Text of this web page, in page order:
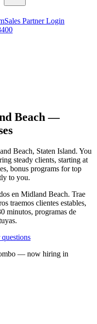
Sales Partner Login
Beach —
Beach, Staten Island. You
steady clients, starting at
bonus programs for top
to you.
en Midland Beach. Trae
traemos clientes estables,
minutos, programas de
— now hiring in